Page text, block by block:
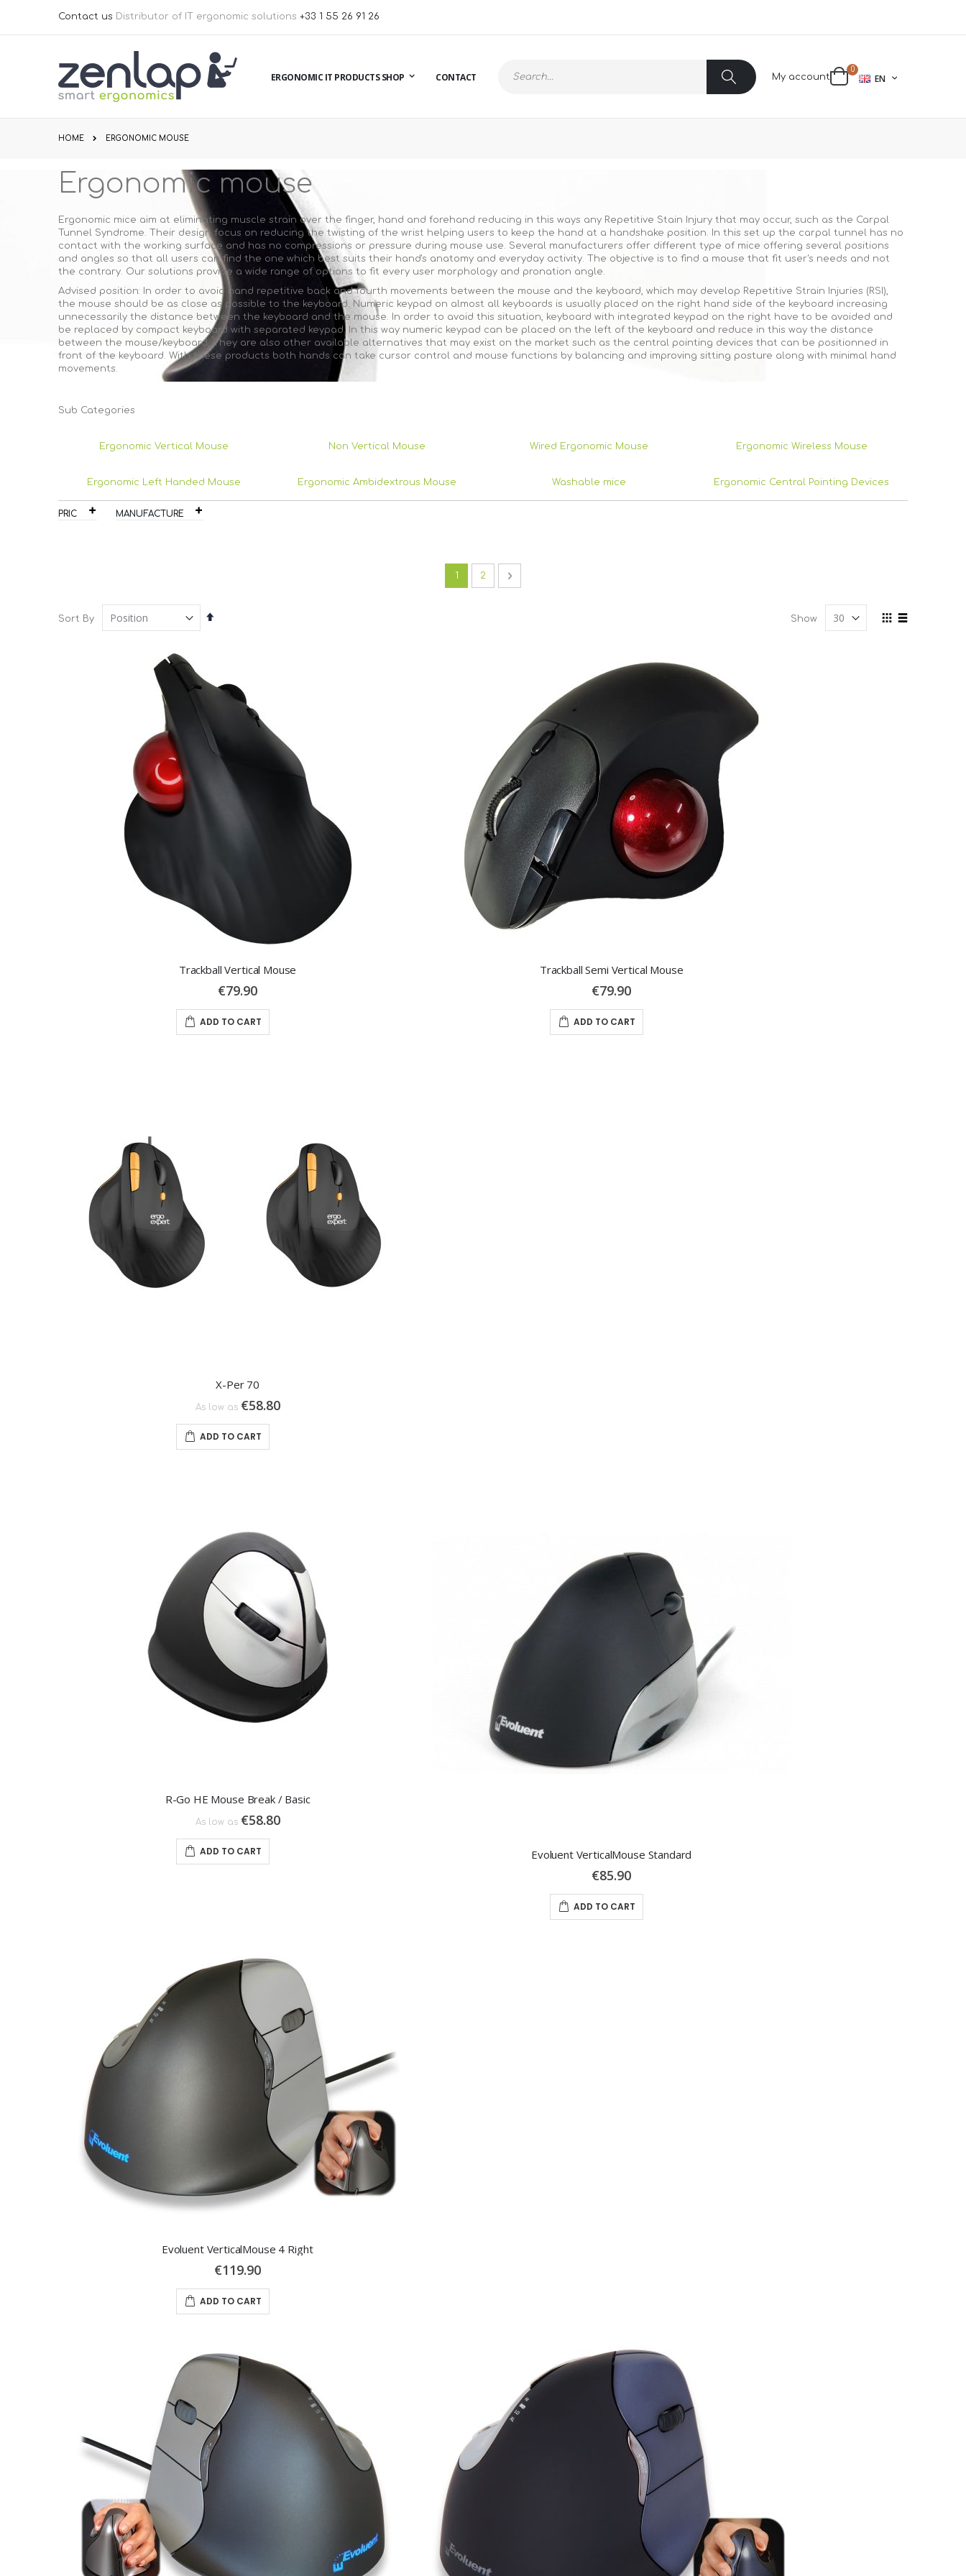
Skip
Contact us Distributor of IT ergonomic solutions +33 1 55 26 91 26
ERGONOMIC IT PRODUCTS SHOP CONTACT LANGUAGE
EN
My account
Cart
0items
HOME ERGONOMIC MOUSE
Ergonomic mouse
Ergonomic mice aim at eliminating muscle strain over the finger, hand and forehand reducing in this ways any Repetitive Stain Injury that may occur, such as the Carpal
Tunnel Syndrome. Their design focus on reducing the twisting of the wrist helping users to keep the hand at a handshake position. In this set up the carpal tunnel has no
contact with the working surface and has no compressions or pressure during mouse use. Several manufacturers offer different type of mice offering several positions
and angles so that all users can find the one which best suits their hand's anatomy and everyday activity. The objective is to find a mouse that fit user's needs and not
the contrary. Our solutions provide a wide range of options to fit every user morphology and pronation angle.
Advised position: In order to avoid hand repetitive back and fourth movements between the mouse and the keyboard, which may develop Repetitive Strain Injuries (RSI),
the mouse should be as close as possible to the keyboard. Numeric keypad on almost all keyboards is usually placed on the right hand side of the keyboard increasing
unnecessarily the distance between the keyboard and the mouse. In order to avoid this situation, keyboard with integrated keypad on the right have to be avoided and
be replaced by compact keyboard with separated keypad. In this way numeric keypad can be placed on the left of the keyboard and reduce in this way the distance
between the mouse/keyboard. They are also other available alternatives that may exist on the market such as the central pointing devices that can be positionned in
front of the keyboard. With these products both hands can take cursor control and mouse functions by balancing and improving sitting posture along with minimal hand
movements.
Sub Categories
Ergonomic Vertical Mouse Non Vertical Mouse Wired Ergonomic Mouse Ergonomic Wireless Mouse
Ergonomic Left Handed Mouse Ergonomic Ambidextrous Mouse Washable mice Ergonomic Central Pointing Devices
PRICE MANUFACTURER
Page
You're currently reading page
1 Page
2 Page
Next
Sort By
Set
View
Show
Trackball Vertical Mouse
€79.90
ADD TO CART
Trackball Semi Vertical Mouse
€79.90
ADD TO CART
X-Per 70
As low as €58.80
ADD TO CART
R-Go HE Mouse Break / Basic
As low as €58.80
ADD TO CART Evoluent VerticalMouse Standard
€85.90
ADD TO CART
Evoluent VerticalMouse 4 Right
€119.90
ADD TO CART